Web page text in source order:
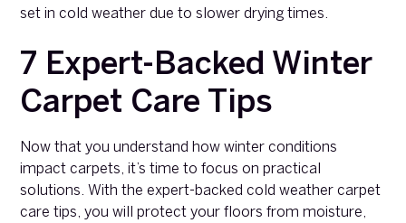
set in cold weather due to slower drying times.
7 Expert-Backed Winter
Carpet Care Tips
Now that you understand how winter conditions
impact carpets, it’s time to focus on practical
solutions. With the expert-backed cold weather carpet
care tips, you will protect your floors from moisture,